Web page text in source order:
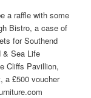
a raffle with some
Bistro, a case of
for Southend
& Sea Life
Cliffs Pavillion,
a £500 voucher